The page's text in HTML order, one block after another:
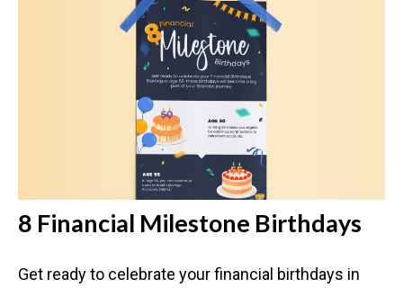
8 Financial Milestone Birthdays
Get ready to celebrate your financial birthdays in